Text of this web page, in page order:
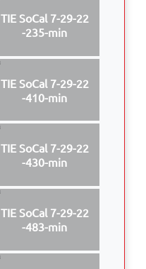
TIE SoCal 7-29-22
-235-min
TIE SoCal 7-29-22
-410-min
TIE SoCal 7-29-22
-430-min
TIE SoCal 7-29-22
-483-min